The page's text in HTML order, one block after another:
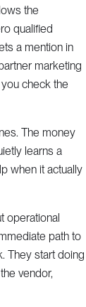
the
qualified
a mention in
marketing
check the
The money
learns a
when it actually
operational
path to
They start doing
vendor,